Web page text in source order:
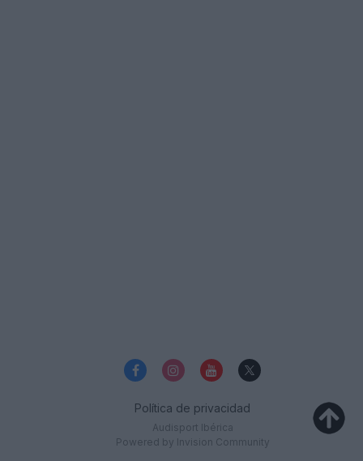
Política de privacidad
Audisport Ibérica
Powered by Invision Community